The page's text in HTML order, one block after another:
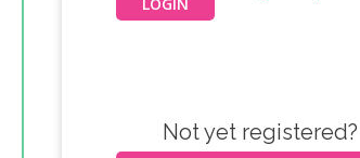
Not yet registered?